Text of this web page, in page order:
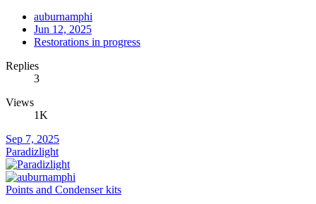
auburnamphi
Jun 12, 2025
Restorations in progress
Replies
3
Views
1K
Sep 7, 2025
Paradizlight
Points and Condenser kits